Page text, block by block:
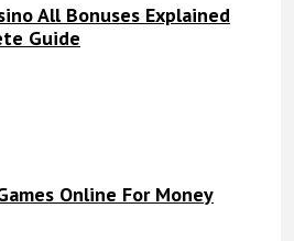
All Bonuses Explained
Guide
Online For Money